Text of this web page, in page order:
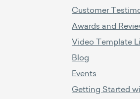
Customer
Awards and
Video Template
Blog
Events
Getting Started